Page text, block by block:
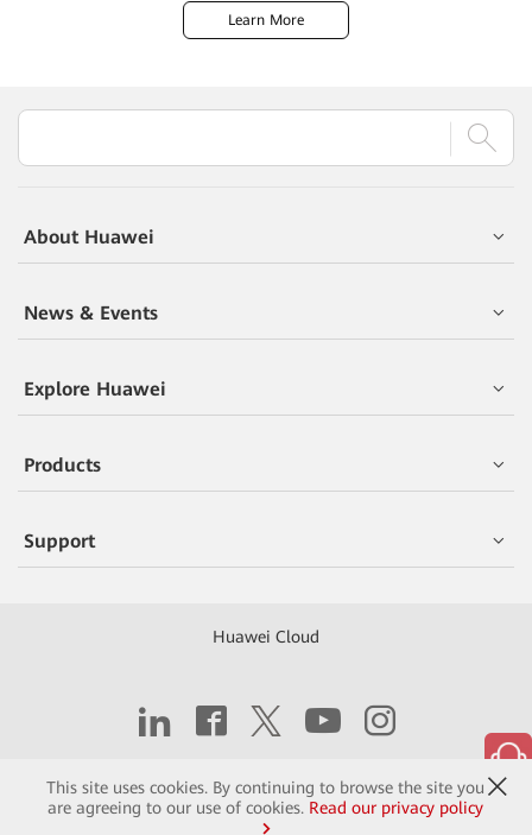
This site uses cookies. By continuing to browse the site you
are agreeing to our use of cookies. Read our privacy policy
Learn More
About Huawei
News & Events
Explore Huawei
Products
Support
Huawei Cloud
Contact Terms of Use Privacy Cookies